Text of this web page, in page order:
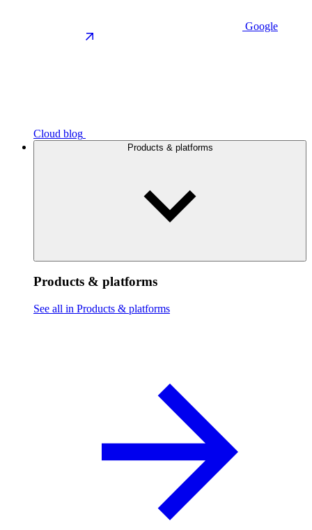
Google
Cloud blog
Products & platforms
Products & platforms
See all in Products & platforms